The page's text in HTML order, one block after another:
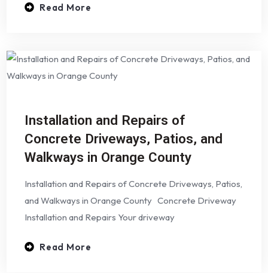
Read More
Installation and Repairs of
Concrete Driveways, Patios, and
Walkways in Orange County
Installation and Repairs of Concrete Driveways, Patios,
and Walkways in Orange County Concrete Driveway
Installation and Repairs Your driveway
Read More